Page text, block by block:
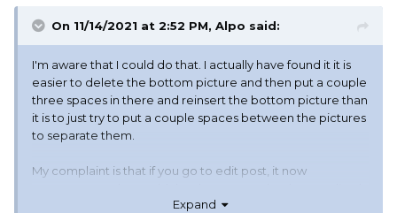
On 11/14/2021 at 2:52 PM, Alpo said:
I'm aware that I could do that. I actually have found it it is
easier to delete the bottom picture and then put a couple
three spaces in there and reinsert the bottom picture than
it is to just try to put a couple spaces between the pictures
to separate them.
My complaint is that if you go to edit post, it now
Expand